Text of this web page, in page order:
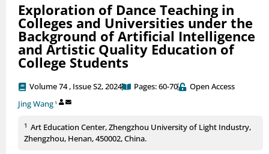
Exploration of Dance Teaching in
Colleges and Universities under the
Background of Artificial Intelligence
and Artistic Quality Education of
College Students
Volume 74 , Issue S2, 2024 Pages: 60-70
Open Access
Jing Wang 1
1 Art Education Center, Zhengzhou University of Light Industry,
Zhengzhou, Henan, 450002, China.